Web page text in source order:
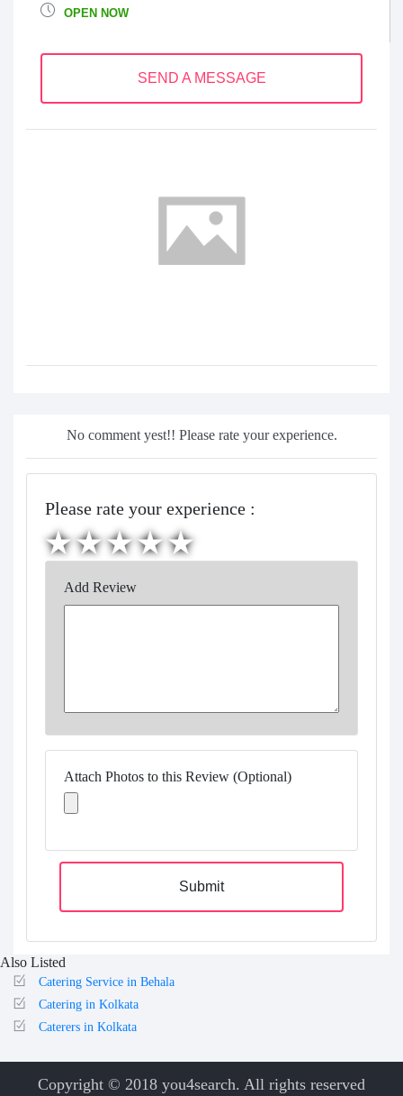
OPEN NOW
SEND A MESSAGE
No comment yest!! Please rate your experience.
Please rate your experience :
Add Review
Attach Photos to this Review (Optional)
Submit
Also Listed
Catering Service in Behala
Catering in Kolkata
Caterers in Kolkata
Copyright © 2018 you4search. All rights reserved